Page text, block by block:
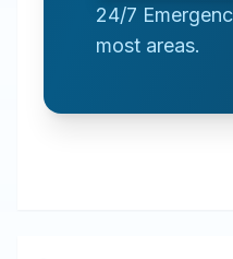
24/7
most areas.